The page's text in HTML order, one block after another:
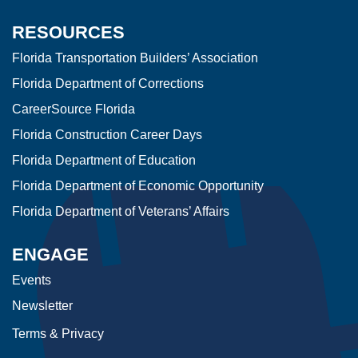
RESOURCES
Florida Transportation Builders’ Association
Florida Department of Corrections
CareerSource Florida
Florida Construction Career Days
Florida Department of Education
Florida Department of Economic Opportunity
Florida Department of Veterans’ Affairs
ENGAGE
Events
Newsletter
Terms & Privacy